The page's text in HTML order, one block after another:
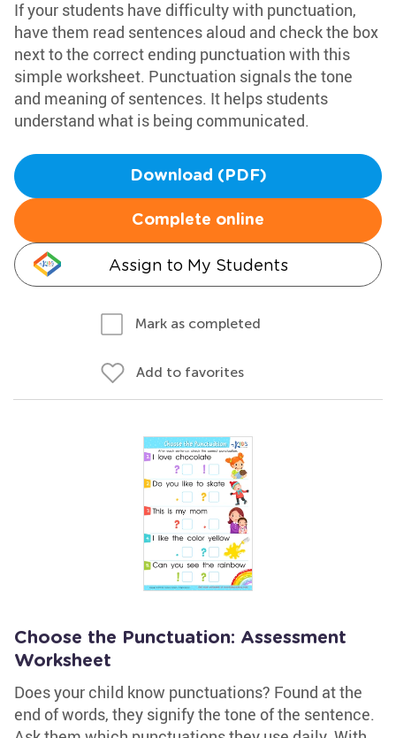
If your students have difficulty with punctuation,
have them read sentences aloud and check the box
next to the correct ending punctuation with this
simple worksheet. Punctuation signals the tone
and meaning of sentences. It helps students
understand what is being communicated.
Download (PDF)
Complete online
Assign to My Students
Mark as completed
Add to favorites
Choose the Punctuation: Assessment
Worksheet
Does your child know punctuations? Found at the
end of words, they signify the tone of the sentence.